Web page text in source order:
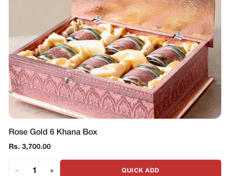
Rose Gold 6 Khana Box
Regular
Rs. 3,700.00
QUICK ADD